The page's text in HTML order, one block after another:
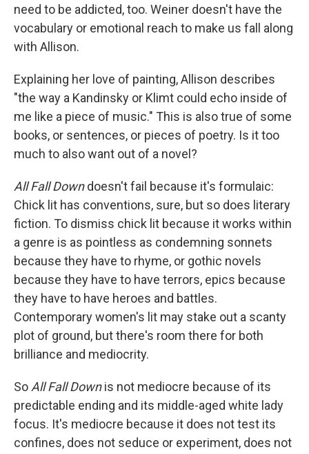
need to be addicted, too. Weiner doesn't have the
vocabulary or emotional reach to make us fall along
with Allison.
Explaining her love of painting, Allison describes
"the way a Kandinsky or Klimt could echo inside of
me like a piece of music." This is also true of some
books, or sentences, or pieces of poetry. Is it too
much to also want out of a novel?
All Fall Downdoesn't fail because it's formulaic:
Chick lit has conventions, sure, but so does literary
fiction. To dismiss chick lit because it works within
a genre is as pointless as condemning sonnets
because they have to rhyme, or gothic novels
because they have to have terrors, epics because
they have to have heroes and battles.
Contemporary women's lit may stake out a scanty
plot of ground, but there's room there for both
brilliance and mediocrity.
So All Fall Downis not mediocre because of its
predictable ending and its middle-aged white lady
focus. It's mediocre because it does not test its
confines, does not seduce or experiment, does not